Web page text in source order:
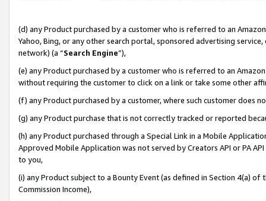
(d) any Product purchased by a customer who is referred to an
Yahoo, Bing, or any other search portal, sponsored advertising
network) (a “Search Engine”),
(e) any Product purchased by a customer who is referred to an
without requiring the customer to click on a link or take some other
(f) any Product purchased by a customer, where such customer does
(g) any Product purchase that is not correctly tracked or reported
(h) any Product purchased through a Special Link in a Mobile
Approved Mobile Application was not served by Creators API or PA
to you,
(i) any Product subject to a Bounty Event (as defined in Section 4(a)
Commission Income),